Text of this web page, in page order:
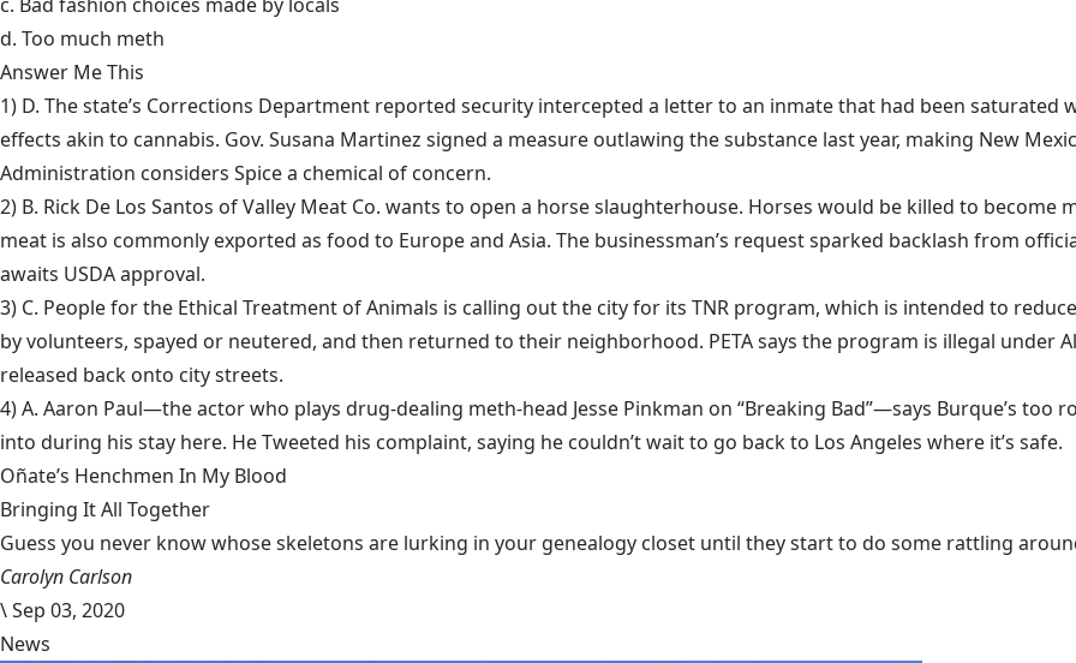
d. Too much meth
Answer Me This
1) D. The state’s Corrections Department reported security intercepted a letter to an inmate that had been saturated
effects akin to cannabis. Gov. Susana Martinez signed a measure outlawing the substance last year, making New
Administration considers Spice a chemical of concern.
2) B. Rick De Los Santos of Valley Meat Co. wants to open a horse slaughterhouse. Horses would be killed to
meat is also commonly exported as food to Europe and Asia. The businessman’s request sparked backlash from
awaits USDA approval.
3) C. People for the Ethical Treatment of Animals is calling out the city for its TNR program, which is intended to
by volunteers, spayed or neutered, and then returned to their neighborhood. PETA says the program is illegal under
released back onto city streets.
4) A. Aaron Paul—the actor who plays drug-dealing meth-head Jesse Pinkman on “Breaking Bad”—says Burque’s
into during his stay here. He Tweeted his complaint, saying he couldn’t wait to go back to Los Angeles where it’s safe.
Oñate’s Henchmen In My Blood
Bringing It All Together
Guess you never know whose skeletons are lurking in your genealogy closet until they start to do some rattling
Carolyn Carlson
\Sep 03, 2020
News